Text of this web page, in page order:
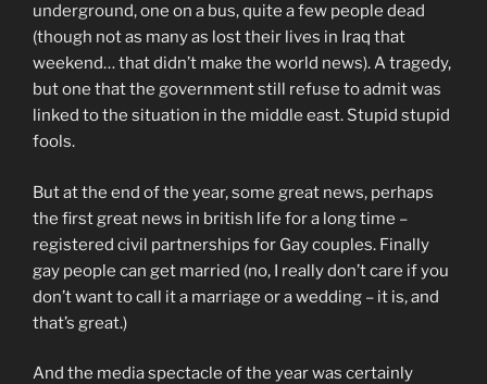
underground, one on a bus, quite a few people dead
(though not as many as lost their lives in Iraq that
weekend… that didn’t make the world news). A tragedy,
but one that the government still refuse to admit was
linked to the situation in the middle east. Stupid stupid
fools.
But at the end of the year, some great news, perhaps
the first great news in british life for a long time –
registered civil partnerships for Gay couples. Finally
gay people can get married (no, I really don’t care if you
don’t want to call it a marriage or a wedding – it is, and
that’s great.)
And the media spectacle of the year was certainly